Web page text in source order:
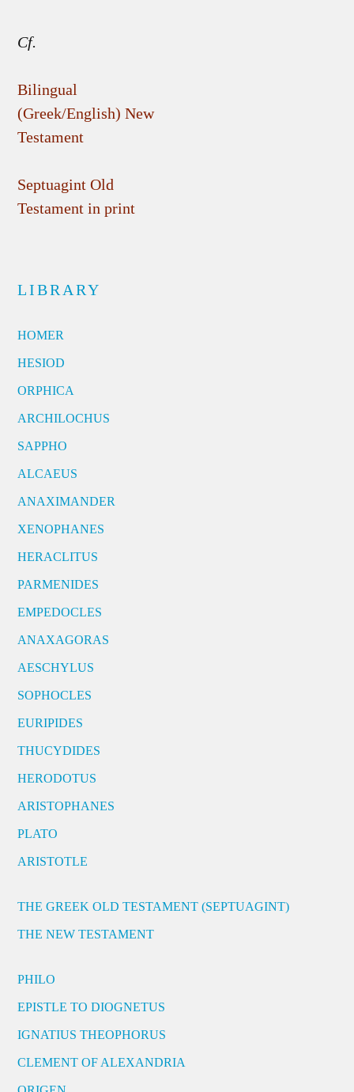
Cf.
Bilingual
(Greek/English) New
Testament
Septuagint Old
Testament in print
LIBRARY
HOMER
HESIOD
ORPHICA
ARCHILOCHUS
SAPPHO
ALCAEUS
ANAXIMANDER
XENOPHANES
HERACLITUS
PARMENIDES
EMPEDOCLES
ANAXAGORAS
AESCHYLUS
SOPHOCLES
EURIPIDES
THUCYDIDES
HERODOTUS
ARISTOPHANES
PLATO
ARISTOTLE
THE GREEK OLD TESTAMENT (SEPTUAGINT)
THE NEW TESTAMENT
PHILO
EPISTLE TO DIOGNETUS
IGNATIUS THEOPHORUS
CLEMENT OF ALEXANDRIA